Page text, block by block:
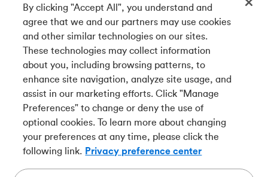
Français
Get our app
Connect with us
Tangerine is a trade name of Tangerine Bank, a wholly-
owned subsidiary of The Bank of Nova Scotia and a
By clicking "Accept All", you understand and
agree that we and our partners may use cookies
and other similar technologies on our sites.
These technologies may collect information
about you, including browsing patterns, to
enhance site navigation, analyze site usage, and
assist in our marketing efforts. Click "Manage
Preferences" to change or deny the use of
optional cookies. To learn more about changing
your preferences at any time, please click the
following link. Privacy preference center